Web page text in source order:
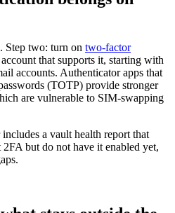
Step two: turn on two-factor
that supports it, starting with
accounts. Authenticator apps that
(TOTP) provide stronger
are vulnerable to SIM-swapping
a vault health report that
but do not have it enabled yet,